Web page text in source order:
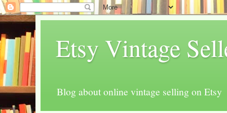
Etsy Vintage
Blog about online vintage selling on Etsy